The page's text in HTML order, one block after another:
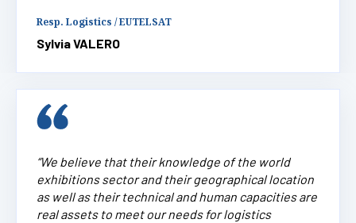
Resp. Logistics / EUTELSAT
Sylvia VALERO
“We believe that their knowledge of the world
exhibitions sector and their geographical location
as well as their technical and human capacities are
real assets to meet our needs for logistics